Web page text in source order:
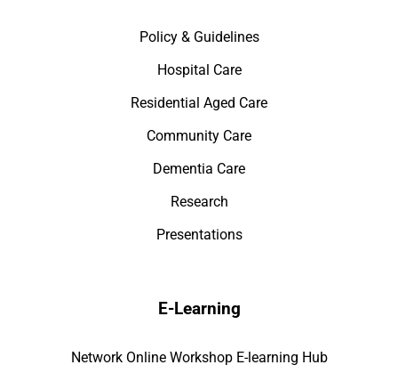
Policy & Guidelines
Hospital Care
Residential Aged Care
Community Care
Dementia Care
Research
Presentations
E-Learning
Network Online Workshop E-learning Hub